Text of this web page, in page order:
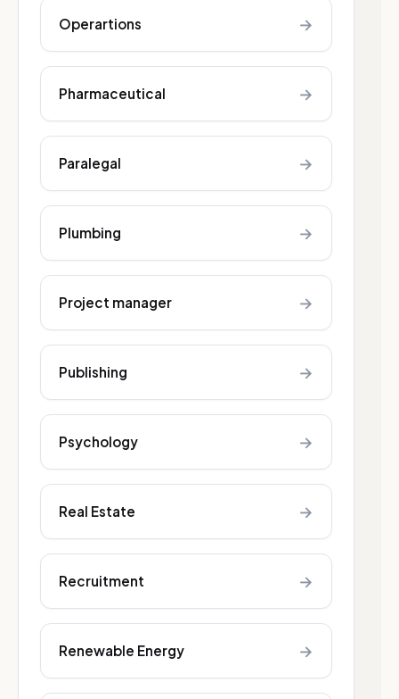
Operartions →
Pharmaceutical →
Paralegal →
Plumbing →
Project manager →
Publishing →
Psychology →
Real Estate →
Recruitment →
Renewable Energy →